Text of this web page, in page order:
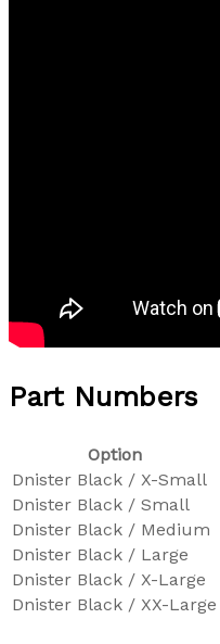
Part Numbers
Option
Dnister Black / X-Small
Dnister Black / Small
Dnister Black / Medium
Dnister Black / Large
Dnister Black / X-Large
Dnister Black / XX-Large